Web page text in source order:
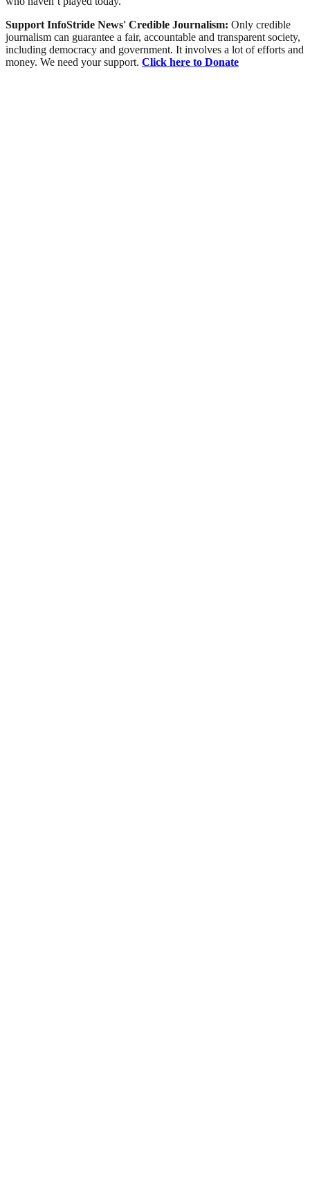
Support InfoStride News' Credible Journalism: Only credible
journalism can guarantee a fair, accountable and transparent society,
including democracy and government. It involves a lot of efforts and
money. We need your support. Click here to Donate